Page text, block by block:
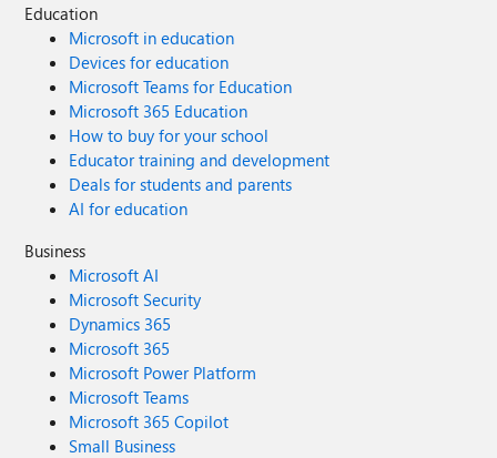
Education
Microsoft in education
Devices for education
Microsoft Teams for Education
Microsoft 365 Education
How to buy for your school
Educator training and development
Deals for students and parents
AI for education
Business
Microsoft AI
Microsoft Security
Dynamics 365
Microsoft 365
Microsoft Power Platform
Microsoft Teams
Microsoft 365 Copilot
Small Business